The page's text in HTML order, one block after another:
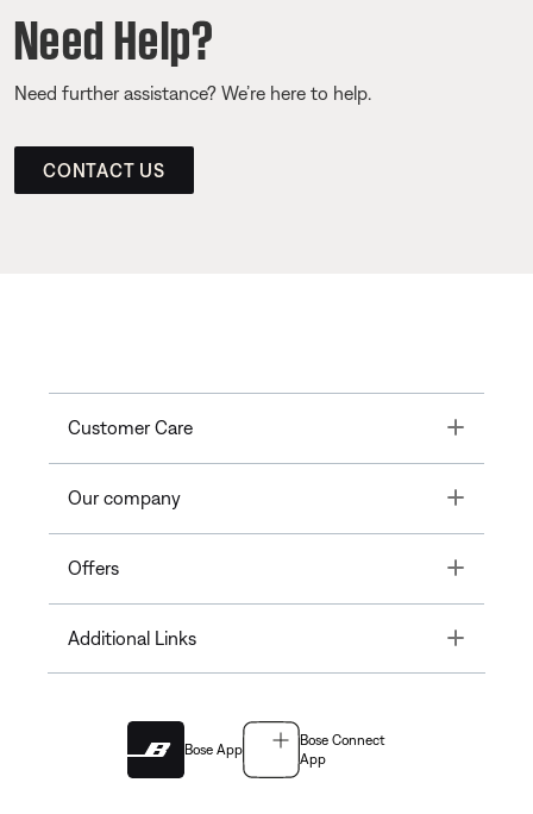
Need Help?
Need further assistance? We’re here to help.
CONTACT US
Customer Care Toggle
Our company Toggle
Offers Toggle
Additional Links Toggle
Bose App
Bose Connect
App